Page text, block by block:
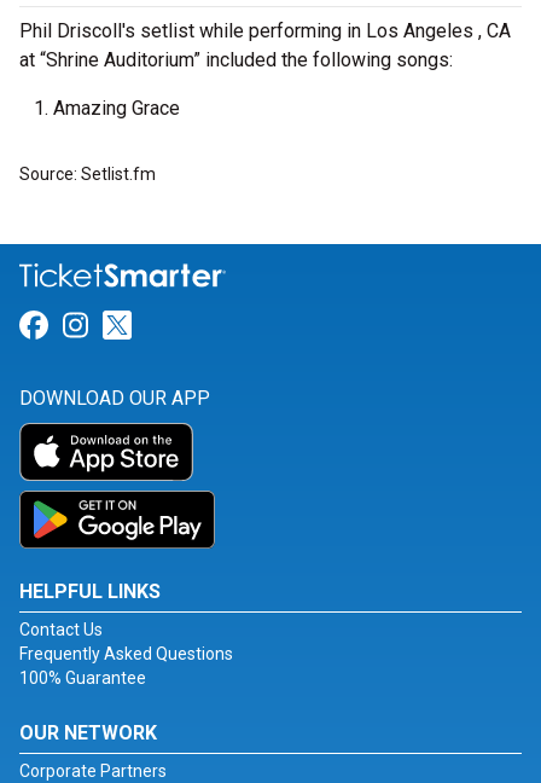
Phil Driscoll's setlist while performing in Los Angeles , CA
at “Shrine Auditorium” included the following songs:
Amazing Grace
Source: Setlist.fm
Link for Facebook
Link for Instagram
DOWNLOAD OUR APP
HELPFUL LINKS
Contact Us
Frequently Asked Questions
100% Guarantee
OUR NETWORK
Corporate Partners